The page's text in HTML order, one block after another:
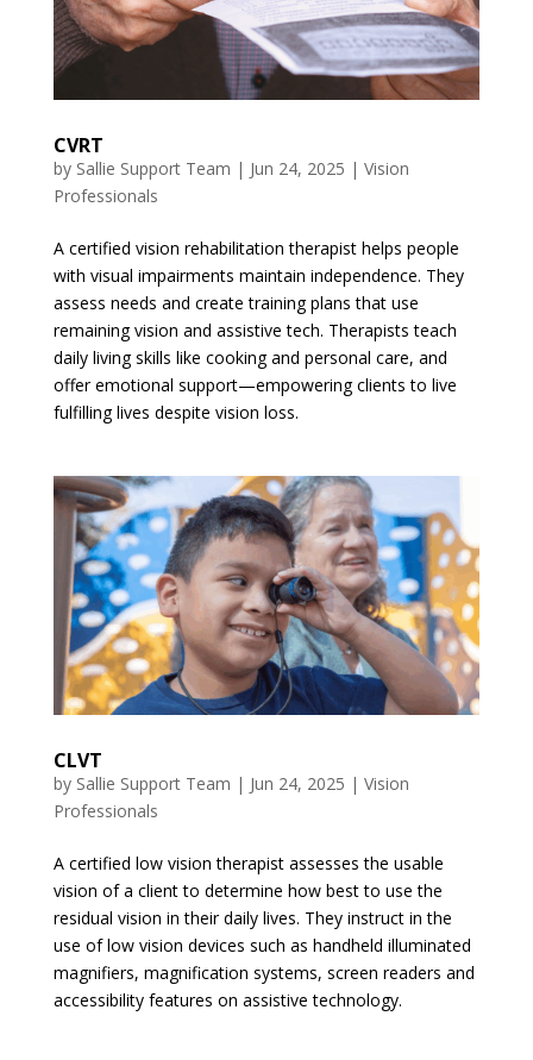
CVRT
by Sallie Support Team | Jun 24, 2025 | Vision
Professionals
A certified vision rehabilitation therapist helps people
with visual impairments maintain independence. They
assess needs and create training plans that use
remaining vision and assistive tech. Therapists teach
daily living skills like cooking and personal care, and
offer emotional support—empowering clients to live
fulfilling lives despite vision loss.
CLVT
by Sallie Support Team | Jun 24, 2025 | Vision
Professionals
A certified low vision therapist assesses the usable
vision of a client to determine how best to use the
residual vision in their daily lives. They instruct in the
use of low vision devices such as handheld illuminated
magnifiers, magnification systems, screen readers and
accessibility features on assistive technology.